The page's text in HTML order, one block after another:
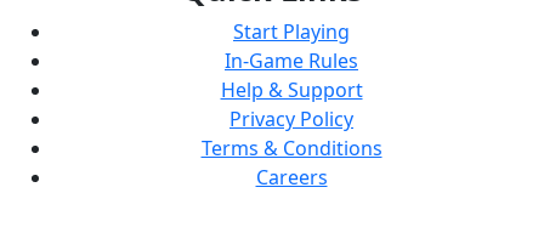
Start Playing
In-Game Rules
Help & Support
Privacy Policy
Terms & Conditions
Careers